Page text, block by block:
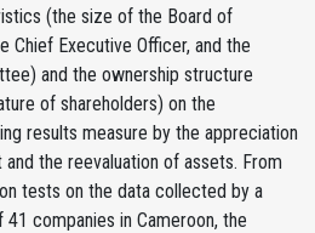
(the size of the Board of
Chief Executive Officer, and the
and the ownership structure
of shareholders) on the
results measure by the appreciation
the reevaluation of assets. From
tests on the data collected by a
companies in Cameroon, the